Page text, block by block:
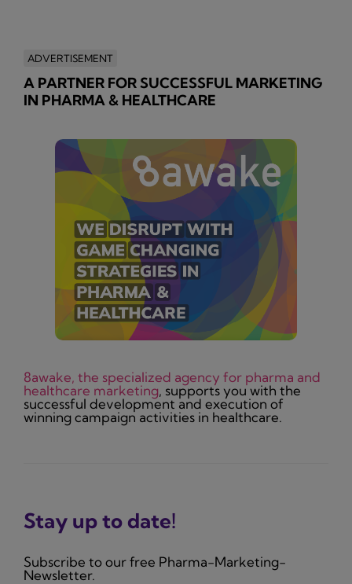
ADVERTISEMENT
A PARTNER FOR SUCCESSFUL MARKETING
IN PHARMA & HEALTHCARE
8awake, the specialized agency for pharma and
healthcare marketing, supports you with the
successful development and execution of
winning campaign activities in healthcare.
Stay up to date!
Subscribe to our free Pharma-Marketing-
Newsletter.